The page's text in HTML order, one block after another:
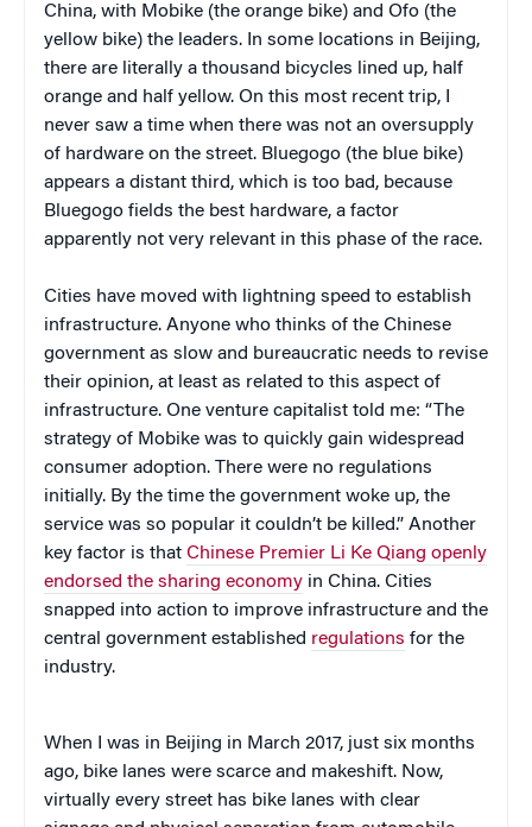
China, with Mobike (the orange bike) and Ofo (the
yellow bike) the leaders. In some locations in Beijing,
there are literally a thousand bicycles lined up, half
orange and half yellow. On this most recent trip, I
never saw a time when there was not an oversupply
of hardware on the street. Bluegogo (the blue bike)
appears a distant third, which is too bad, because
Bluegogo fields the best hardware, a factor
apparently not very relevant in this phase of the race.
Cities have moved with lightning speed to establish
infrastructure. Anyone who thinks of the Chinese
government as slow and bureaucratic needs to revise
their opinion, at least as related to this aspect of
infrastructure. One venture capitalist told me: “The
strategy of Mobike was to quickly gain widespread
consumer adoption. There were no regulations
initially. By the time the government woke up, the
service was so popular it couldn’t be killed.” Another
key factor is that Chinese Premier Li Ke Qiang openly
endorsed the sharing economy in China. Cities
snapped into action to improve infrastructure and the
central government established regulations for the
industry.
When I was in Beijing in March 2017, just six months
ago, bike lanes were scarce and makeshift. Now,
virtually every street has bike lanes with clear